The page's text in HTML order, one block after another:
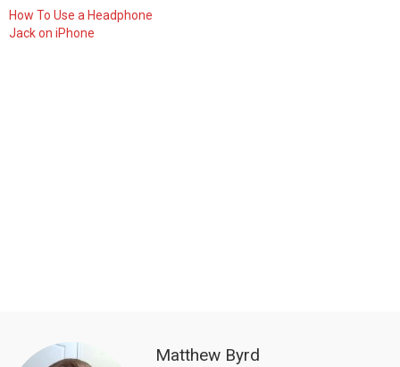
How To Use a Headphone
Jack on iPhone
Matthew Byrd